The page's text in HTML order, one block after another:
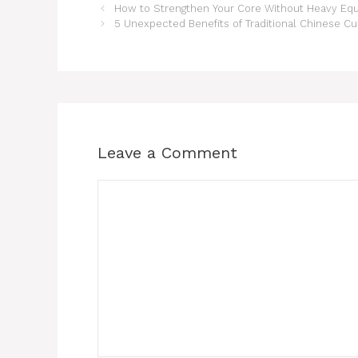
How to Strengthen Your Core Without Heavy
5 Unexpected Benefits of Traditional Chinese
Leave a Comment